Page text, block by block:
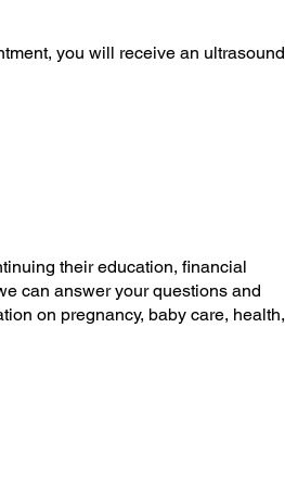
you will receive an ultrasound
their education, financial
can answer your questions and
on pregnancy, baby care, health,